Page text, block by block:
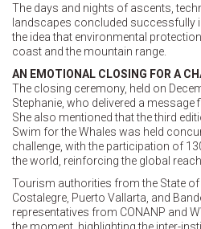
The days and nights of ascents,
landscapes concluded successfully
the idea that environmental
coast and the mountain range.
AN EMOTIONAL CLOSING FOR A
The closing ceremony, held on
Stephanie, who delivered a message
She also mentioned that the third
Swim for the Whales was held
challenge, with the participation of
the world, reinforcing the global
Tourism authorities from the State
Costalegre, Puerto Vallarta, and
representatives from CONANP and